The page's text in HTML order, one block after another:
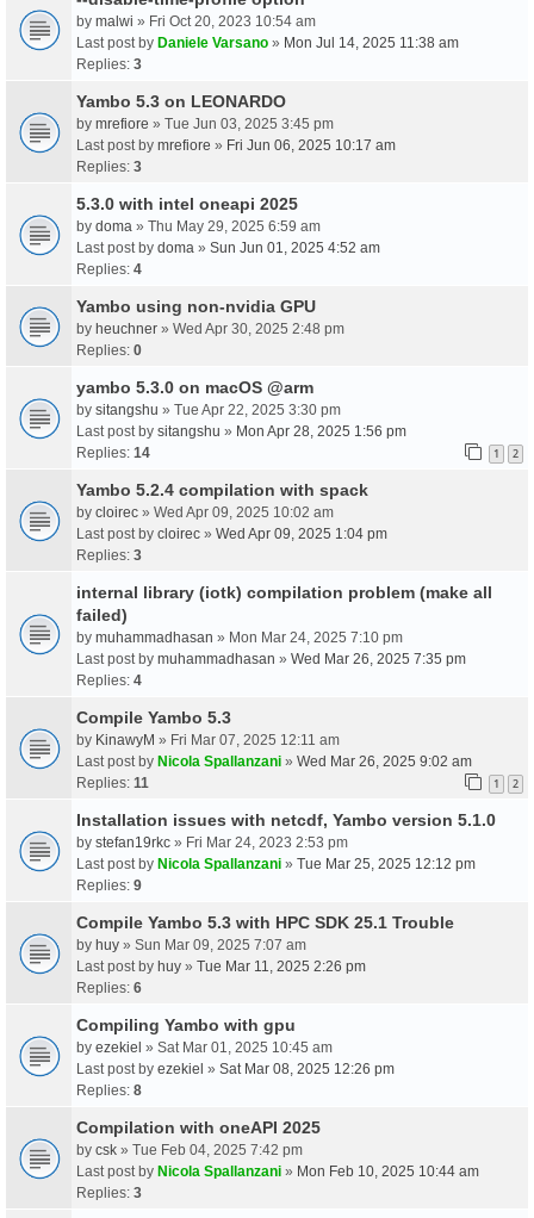
by malwi » Fri Oct 20, 2023 10:54 am
Last post by Daniele Varsano » Mon Jul 14, 2025 11:38 am
Replies: 3
Yambo 5.3 on LEONARDO
by mrefiore » Tue Jun 03, 2025 3:45 pm
Last post by mrefiore » Fri Jun 06, 2025 10:17 am
Replies: 3
5.3.0 with intel oneapi 2025
by doma » Thu May 29, 2025 6:59 am
Last post by doma » Sun Jun 01, 2025 4:52 am
Replies: 4
Yambo using non-nvidia GPU
by heuchner » Wed Apr 30, 2025 2:48 pm
Replies: 0
yambo 5.3.0 on macOS @arm
by sitangshu » Tue Apr 22, 2025 3:30 pm
Last post by sitangshu » Mon Apr 28, 2025 1:56 pm
Replies: 14 1 2
Yambo 5.2.4 compilation with spack
by cloirec » Wed Apr 09, 2025 10:02 am
Last post by cloirec » Wed Apr 09, 2025 1:04 pm
Replies: 3
internal library (iotk) compilation problem (make all
failed)
by muhammadhasan » Mon Mar 24, 2025 7:10 pm
Last post by muhammadhasan » Wed Mar 26, 2025 7:35 pm
Replies: 4
Compile Yambo 5.3
by KinawyM » Fri Mar 07, 2025 12:11 am
Last post by Nicola Spallanzani » Wed Mar 26, 2025 9:02 am
Replies: 11 1 2
Installation issues with netcdf, Yambo version 5.1.0
by stefan19rkc » Fri Mar 24, 2023 2:53 pm
Last post by Nicola Spallanzani » Tue Mar 25, 2025 12:12 pm
Replies: 9
Compile Yambo 5.3 with HPC SDK 25.1 Trouble
by huy » Sun Mar 09, 2025 7:07 am
Last post by huy » Tue Mar 11, 2025 2:26 pm
Replies: 6
Compiling Yambo with gpu
by ezekiel » Sat Mar 01, 2025 10:45 am
Last post by ezekiel » Sat Mar 08, 2025 12:26 pm
Replies: 8
Compilation with oneAPI 2025
by csk » Tue Feb 04, 2025 7:42 pm
Last post by Nicola Spallanzani » Mon Feb 10, 2025 10:44 am
Replies: 3